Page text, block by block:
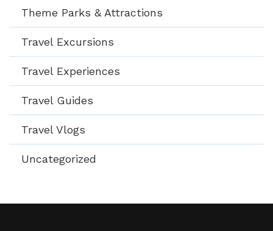
Theme Parks & Attractions
Travel Excursions
Travel Experiences
Travel Guides
Travel Vlogs
Uncategorized